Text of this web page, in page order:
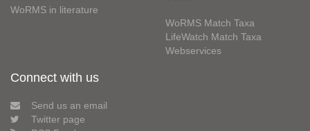
WoRMS in literature
WoRMS Match Taxa
LifeWatch Match Taxa
Webservices
Connect with us
Send us an email
Twitter page